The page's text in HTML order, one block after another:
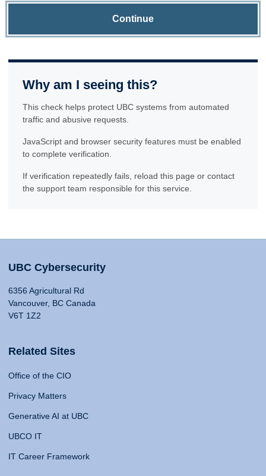
Continue
Why am I seeing this?
This check helps protect UBC systems from automated
traffic and abusive requests.
JavaScript and browser security features must be enabled
to complete verification.
If verification repeatedly fails, reload this page or contact
the support team responsible for this service.
UBC Cybersecurity
6356 Agricultural Rd
Vancouver, BC Canada
V6T 1Z2
Related Sites
Office of the CIO
Privacy Matters
Generative AI at UBC
UBCO IT
IT Career Framework